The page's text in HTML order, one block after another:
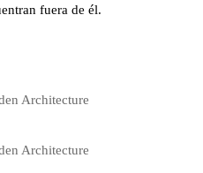
fuera de él.
Architecture
Architecture